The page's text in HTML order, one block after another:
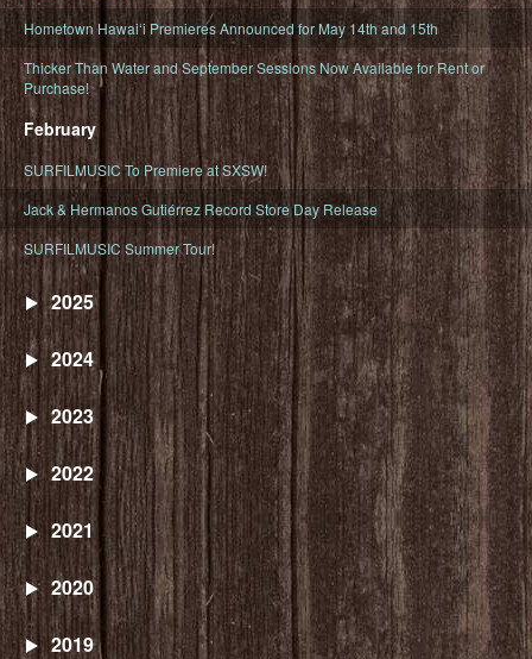
Hometown Hawaiʻi Premieres Announced for May 14th and 15th
Thicker Than Water and September Sessions Now Available for Rent or
Purchase!
February
SURFILMUSIC To Premiere at SXSW!
Jack & Hermanos Gutiérrez Record Store Day Release
SURFILMUSIC Summer Tour!
2025
2024
2023
2022
2021
2020
2019